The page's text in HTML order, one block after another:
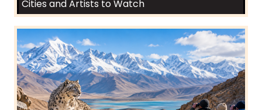
Cities and Artists to Watch